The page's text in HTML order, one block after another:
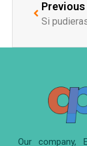
Previous
Our company,